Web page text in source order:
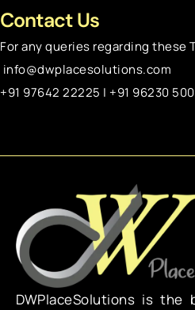
Contact Us
For any queries regarding these
info@dwplacesolutions.com
+91 97642 22225 | +91 96230
DWPlaceSolutions is the